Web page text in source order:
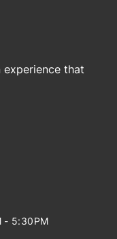
experience that
- 5:30PM